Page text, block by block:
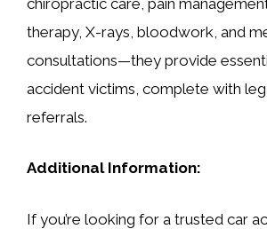
therapy, X-rays, bloodwork, and
consultations—they provide
accident victims, complete with
referrals.
Additional Information:
If you’re looking for a trusted car